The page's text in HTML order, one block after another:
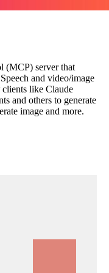
(MCP) server that
and video/image
like Claude
and others to generate
image and more.